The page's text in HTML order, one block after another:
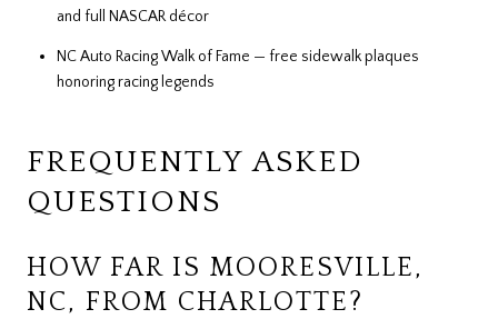
and full NASCAR décor
NC Auto Racing Walk of Fame — free sidewalk plaques
honoring racing legends
FREQUENTLY ASKED
QUESTIONS
HOW FAR IS MOORESVILLE,
NC, FROM CHARLOTTE?